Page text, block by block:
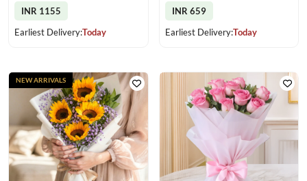
INR 1155
Earliest Delivery:Today
INR 659
Earliest Delivery:Today
NEW ARRIVALS